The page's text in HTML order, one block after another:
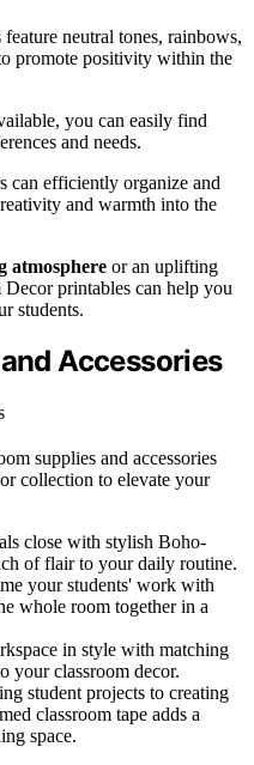
neutral tones, rainbows,
promote positivity within the
you can easily find
and needs.
can efficiently organize and
and warmth into the
atmosphere or an uplifting
printables can help you
students.
Accessories
supplies and accessories
collection to elevate your
close with stylish Boho-
of flair to your daily routine.
your students' work with
whole room together in a
in style with matching
your classroom decor.
student projects to creating
classroom tape adds a
space.